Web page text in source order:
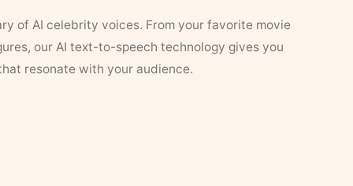
of AI celebrity voices. From your favorite movie
our AI text-to-speech technology gives you
resonate with your audience.